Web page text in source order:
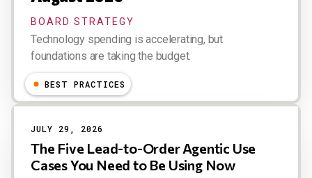
BOARD STRATEGY
Technology spending is accelerating, but
foundations are taking the budget.
BEST PRACTICES
JULY 29, 2026
The Five Lead-to-Order Agentic Use
Cases You Need to Be Using Now